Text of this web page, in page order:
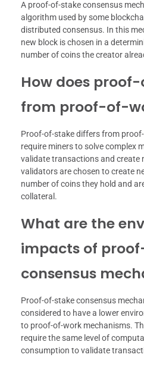
A proof-of-stake consensus
algorithm used by some
distributed consensus. In this
new block is chosen in a
number of coins the creator
How does
from proof-of-
Proof-of-stake differs from
require miners to solve complex
validate transactions and create
validators are chosen to create
number of coins they hold and
collateral.
What are the
impacts of
consensus
Proof-of-stake consensus
considered to have a lower
to proof-of-work mechanisms.
require the same level of
consumption to validate